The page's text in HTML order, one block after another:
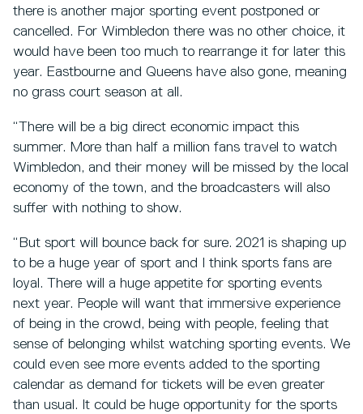
there is another major sporting event postponed or
cancelled. For Wimbledon there was no other choice, it
would have been too much to rearrange it for later this
year. Eastbourne and Queens have also gone, meaning
no grass court season at all.
“There will be a big direct economic impact this
summer. More than half a million fans travel to watch
Wimbledon, and their money will be missed by the local
economy of the town, and the broadcasters will also
suffer with nothing to show.
“But sport will bounce back for sure. 2021 is shaping up
to be a huge year of sport and I think sports fans are
loyal. There will a huge appetite for sporting events
next year. People will want that immersive experience
of being in the crowd, being with people, feeling that
sense of belonging whilst watching sporting events. We
could even see more events added to the sporting
calendar as demand for tickets will be even greater
than usual. It could be huge opportunity for the sports